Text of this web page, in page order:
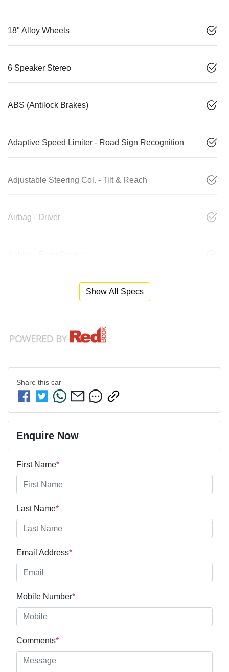
18" Alloy Wheels
6 Speaker Stereo
ABS (Antilock Brakes)
Adaptive Speed Limiter - Road Sign Recognition
Adjustable Steering Col. - Tilt & Reach
Airbag - Driver
Show All Specs
Share this car
Enquire Now
First Name*
Last Name*
Email Address*
Mobile Number*
Comments*